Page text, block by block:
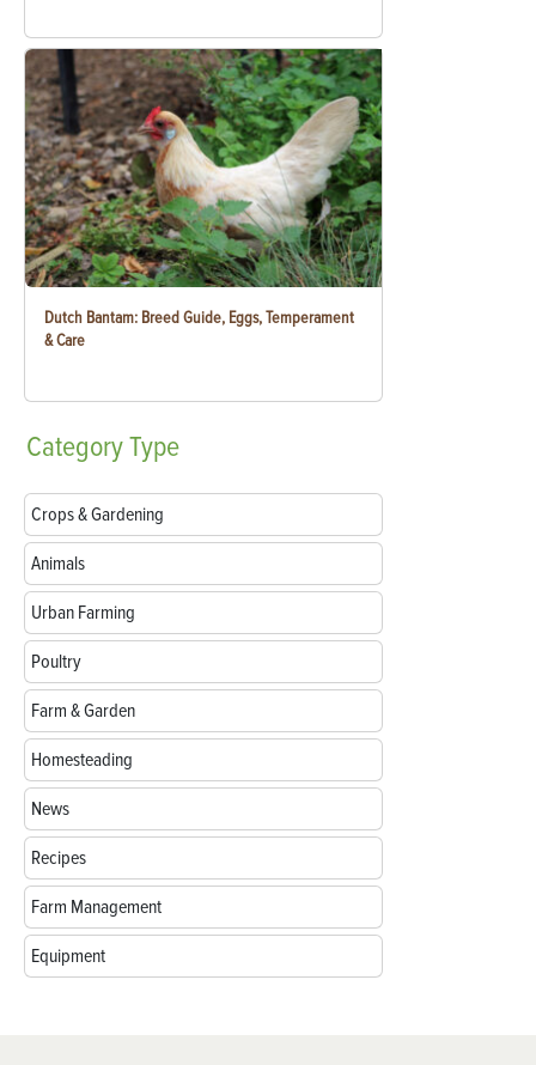
Dutch Bantam: Breed Guide, Eggs, Temperament
& Care
CategoryType
Crops & Gardening
Animals
Urban Farming
Poultry
Farm & Garden
Homesteading
News
Recipes
Farm Management
Equipment